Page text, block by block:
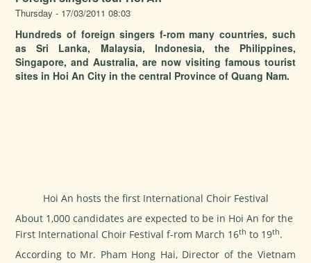
Thursday - 17/03/2011 08:03
Hundreds of foreign singers f-rom many countries, such
as Sri Lanka, Malaysia, Indonesia, the Philippines,
Singapore, and Australia, are now visiting famous tourist
sites in Hoi An City in the central Province of Quang Nam.
Hoi An hosts the first International Choir Festival
About 1,000 candidates are expected to be in Hoi An for the
First International Choir Festival f-rom March 16th to 19th.
According to Mr. Pham Hong Hai, Director of the Vietnam